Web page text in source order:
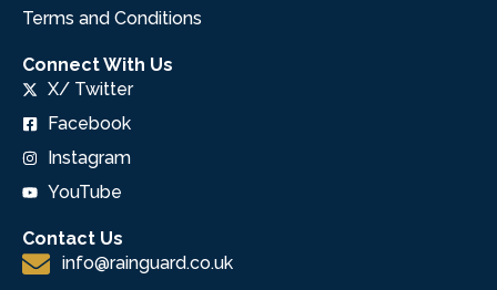
Terms and Conditions
Connect With Us
X/ Twitter
Facebook
Instagram
YouTube
Contact Us
info@rainguard.co.uk